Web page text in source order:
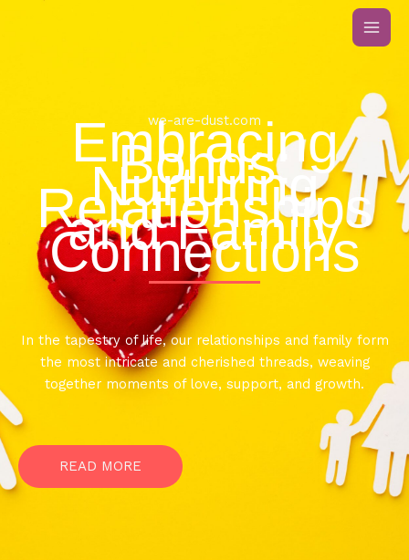
we-are-dust.com
Embracing
Bonds:
Nurturing
Relationships
and Family
Connections
In the tapestry of life, our relationships and family form
the most intricate and cherished threads, weaving
together moments of love, support, and growth.
READ MORE